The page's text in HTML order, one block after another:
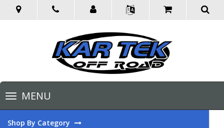
Toggle
navigationMENU
Shop By Category